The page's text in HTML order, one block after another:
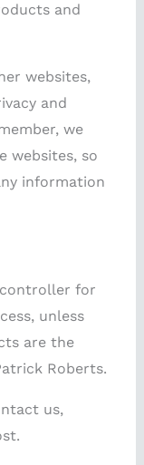
and
websites,
and
we
websites, so
information
controller for
unless
are the
Roberts.
us,